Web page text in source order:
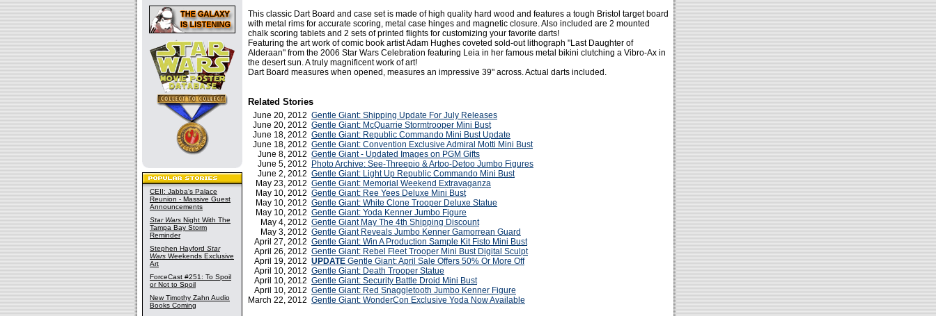
CEII: Jabba's Palace
Reunion - Massive Guest
Announcements
Star Wars Night With The
Tampa Bay Storm
Reminder
Stephen Hayford Star
Wars Weekends Exclusive
Art
ForceCast #251: To Spoil
or Not to Spoil
New Timothy Zahn Audio
Books Coming
This classic Dart Board and case set is made of high quality hard wood and features a tough Bristol target board
with metal rims for accurate scoring, metal case hinges and magnetic closure. Also included are 2 mounted
chalk scoring tablets and 2 sets of printed flights for customizing your favorite darts!
Featuring the art work of comic book artist Adam Hughes coveted sold-out lithograph "Last Daughter of
Alderaan" from the 2006 Star Wars Celebration featuring Leia in her famous metal bikini clutching a Vibro-Ax in
the desert sun. A truly magnificent work of art!
Dart Board measures when opened, measures an impressive 39" across. Actual darts included.
Related Stories
June 20, 2012 Gentle Giant: Shipping Update For July Releases
June 20, 2012 Gentle Giant: McQuarrie Stormtrooper Mini Bust
June 18, 2012 Gentle Giant: Republic Commando Mini Bust Update
June 18, 2012 Gentle Giant: Convention Exclusive Admiral Motti Mini Bust
June 8, 2012 Gentle Giant - Updated Images on PGM Gifts
June 5, 2012
Photo Archive: See-Threepio & Artoo-Detoo Jumbo Figures
June 2, 2012 Gentle Giant: Light Up Republic Commando Mini Bust
May 23, 2012 Gentle Giant: Memorial Weekend Extravaganza
May 10, 2012 Gentle Giant: Ree Yees Deluxe Mini Bust
May 10, 2012 Gentle Giant: White Clone Trooper Deluxe Statue
May 10, 2012 Gentle Giant: Yoda Kenner Jumbo Figure
May 4, 2012 Gentle Giant May The 4th Shipping Discount
May 3, 2012 Gentle Giant Reveals Jumbo Kenner Gamorrean Guard
April 27, 2012 Gentle Giant: Win A Production Sample Kit Fisto Mini Bust
April 26, 2012 Gentle Giant: Rebel Fleet Trooper Mini Bust Digital Sculpt
April 19, 2012 UPDATE Gentle Giant: April Sale Offers 50% Or More Off
April 10, 2012 Gentle Giant: Death Trooper Statue
April 10, 2012 Gentle Giant: Security Battle Droid Mini Bust
April 10, 2012 Gentle Giant: Red Snaggletooth Jumbo Kenner Figure
March 22, 2012 Gentle Giant: WonderCon Exclusive Yoda Now Available